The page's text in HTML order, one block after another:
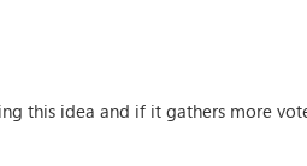
this idea and if it gathers more